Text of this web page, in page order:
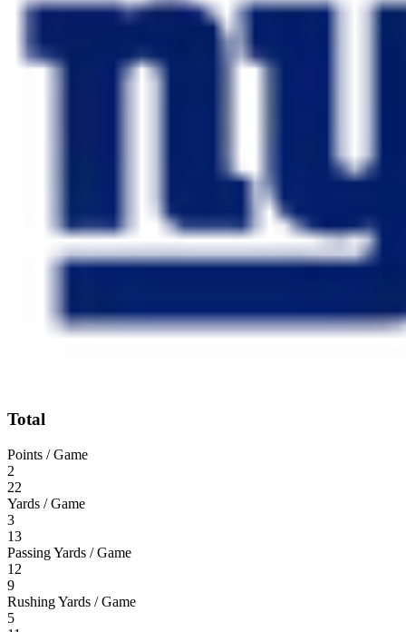
Total
Points / Game
2
22
Yards / Game
3
13
Passing Yards / Game
12
9
Rushing Yards / Game
5